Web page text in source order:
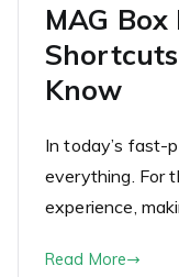
MAG
Know
In today’s fast-
everything. For
experience,
Read More